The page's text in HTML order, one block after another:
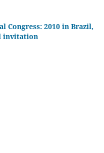
2010 in Brazil,
invitation